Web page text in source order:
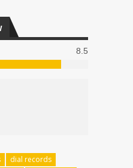
8.5
dial records